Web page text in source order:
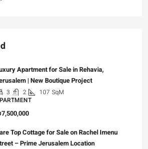
Apartment for Sale in Rehavia,
| New Boutique Project
3 2 107 SqM
Top Cottage for Sale on Rachel Imenu
– Prime Jerusalem Location